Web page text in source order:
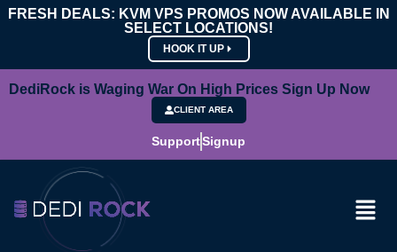
FRESH DEALS: KVM VPS PROMOS NOW AVAILABLE IN
SELECT LOCATIONS!
HOOK IT UP
DediRock is Waging War On High Prices Sign Up Now
CLIENT AREA
SupportSignup